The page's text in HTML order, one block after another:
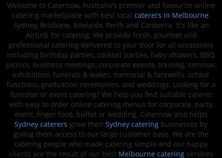
Welcome to Caternow, Australia's premier and favourite online
catering marketplace with best local caterers in Melbourne,
Sydney, Brisbane, Adelaide, Perth and Canberra. It's like an
Airbnb for catering. We provide fresh, gourmet and
professional catering delivered to your door for all occassions
including birthday parties, cocktail parties, baby showers, BBQ,
picnics, business meetings, corporate events, training, seminar,
exhibitions, funerals & wakes, memorial & farewells, school
functions, graduation ceremonies, and weddings. Looking for a
function or event catering? We help you find suitable caterer
with easy to order online catering menus for corporate, party,
event, finger food, buffet or wedding. Caternow also helps
Sydney caterers grow their Sydney catering businesses by
giving them access to our large customer base. We are the
catering people who made catering simple and our happy
clients are the result of our best Melbourne cateringservices